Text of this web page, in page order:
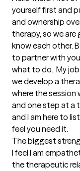
yourself first and
and ownership
therapy, so we
know each other.
to partner with
what to do.  My
we develop a
where the session
and one step at a
and I am here to
feel you need it.
The biggest
I feel I am
the therapeutic